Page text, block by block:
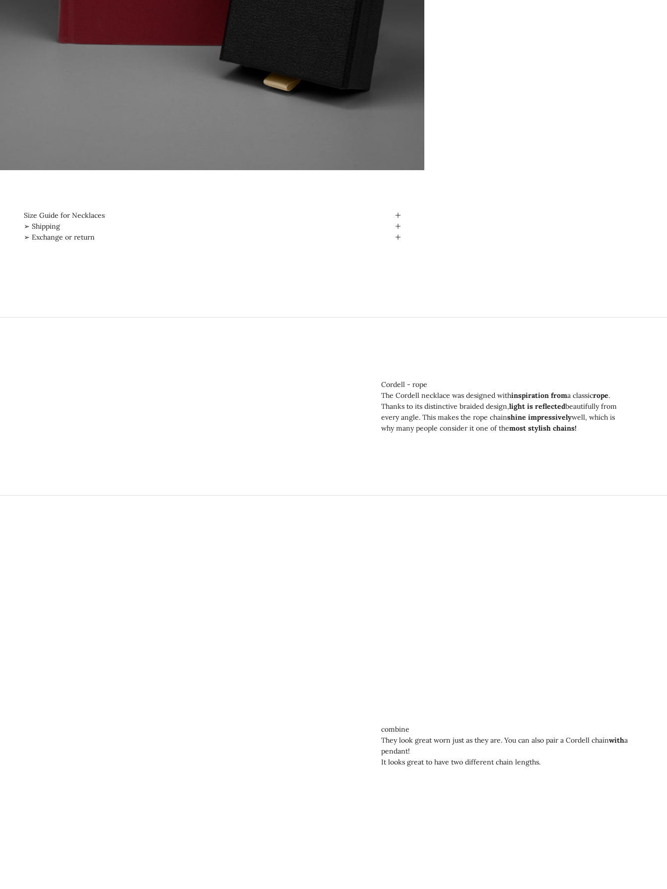
Size Guide for Necklaces
➢ Shipping
➢ Exchange or return
Cordell - rope
The Cordell necklace was designed withinspiration froma classicrope.
Thanks to its distinctive braided design,light is reflectedbeautifully from
every angle. This makes the rope chainshine impressivelywell, which is
why many people consider it one of themost stylish chains!
combine
They look great worn just as they are. You can also pair a Cordell chainwitha
pendant!
It looks great to have two different chain lengths.